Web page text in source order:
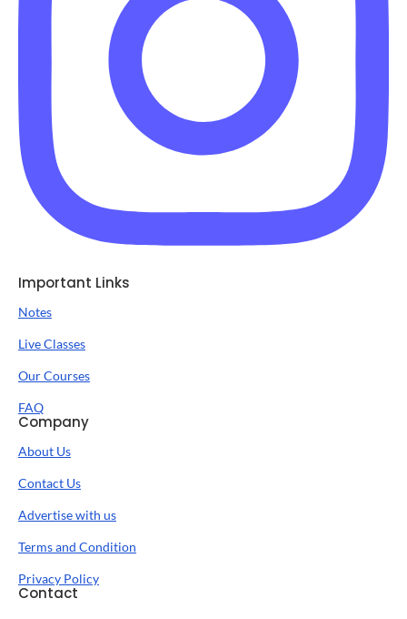
Important Links
Notes
Live Classes
Our Courses
FAQ
Company
About Us
Contact Us
Advertise with us
Terms and Condition
Privacy Policy
Contact